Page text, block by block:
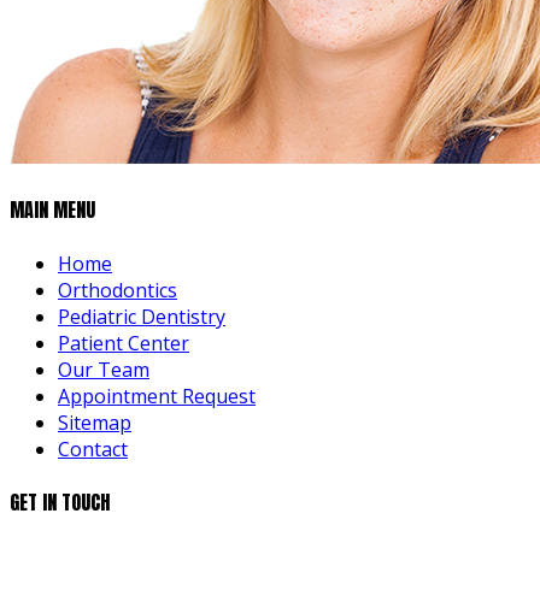
MAIN MENU
Home
Orthodontics
Pediatric Dentistry
Patient Center
Our Team
Appointment Request
Sitemap
Contact
GET IN TOUCH